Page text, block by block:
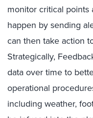
monitor critical points
happen by sending
can then take action
Strategically,
data over time to
operational
including weather,